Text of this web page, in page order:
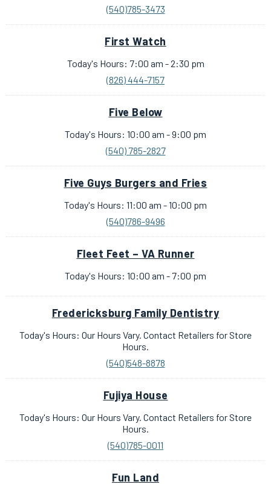
(540)785-3473
First Watch
Today's Hours: 7:00 am - 2:30 pm
(826) 444-7157
Five Below
Today's Hours: 10:00 am - 9:00 pm
(540) 785-2827
Five Guys Burgers and Fries
Today's Hours: 11:00 am - 10:00 pm
(540)786-9496
Fleet Feet – VA Runner
Today's Hours: 10:00 am - 7:00 pm
Fredericksburg Family Dentistry
Today's Hours: Our Hours Vary. Contact Retailers for Store
Hours.
(540)548-8878
Fujiya House
Today's Hours: Our Hours Vary. Contact Retailers for Store
Hours.
(540)785-0011
Fun Land